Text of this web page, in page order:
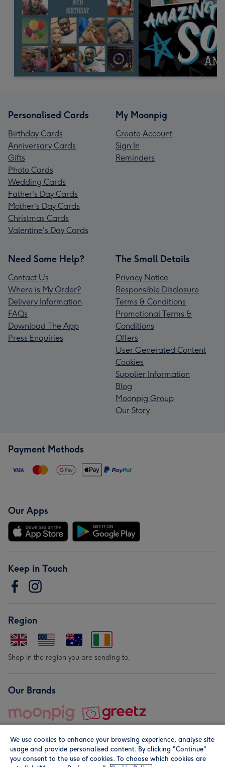
Personalised Cards
Birthday Cards
Anniversary Cards
Gifts
Photo Cards
Wedding Cards
Father's Day Cards
Mother's Day Cards
Christmas Cards
Valentine's Day Cards
My Moonpig
Create Account
Sign In
Reminders
Need Some Help?
Contact Us
Where is My Order?
Delivery Information
FAQs
Download The App
Press Enquiries
The Small Details
Privacy Notice
Responsible Disclosure
Terms & Conditions
Promotional Terms &
Conditions
Offers
User Generated Content
Cookies
Supplier Information
Blog
Moonpig Group
Our Story
Payment Methods
Our Apps
Keep in Touch
Region
Shop in the region you are sending to.
Our Brands
We use cookies to enhance your browsing experience, analyse site
usage and provide personalised content. By clicking "Continue"
you consent to the use of cookies. To choose which cookies are